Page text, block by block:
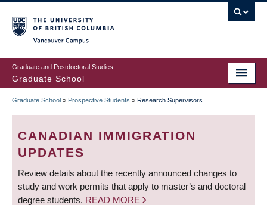
to
main
content
Graduate and Postdoctoral Studies
Graduate School
BREADCRUMB
Graduate School » Prospective Students » Research Supervisors
CANADIAN IMMIGRATION
UPDATES
Review details about the recently announced changes to
study and work permits that apply to master’s and doctoral
degree students. READ MORE